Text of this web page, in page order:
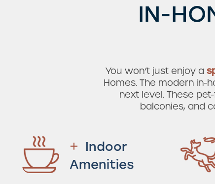
IN-
You won’t just enjoy a
Homes. The modern
next level. These
balconies, and
Indoor
Amenities